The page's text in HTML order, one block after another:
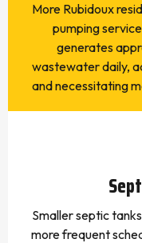
More Rubidoux
pumping
generates
wastewater daily,
and necessitating
Smaller septic
more frequent